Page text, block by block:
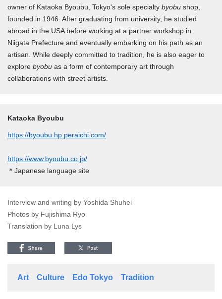
owner of Kataoka Byoubu, Tokyo's sole specialty byobu shop,
founded in 1946. After graduating from university, he studied
abroad in the USA before working at a partner workshop in
Niigata Prefecture and eventually embarking on his path as an
artisan. While deeply committed to tradition, he is also eager to
explore byobu as a form of contemporary art through
collaborations with street artists.
Kataoka Byoubu
https://byoubu.hp.peraichi.com/
https://www.byoubu.co.jp/
＊Japanese language site
Interview and writing by Yoshida Shuhei
Photos by Fujishima Ryo
Translation by Luna Lys
Art Culture Edo Tokyo Tradition